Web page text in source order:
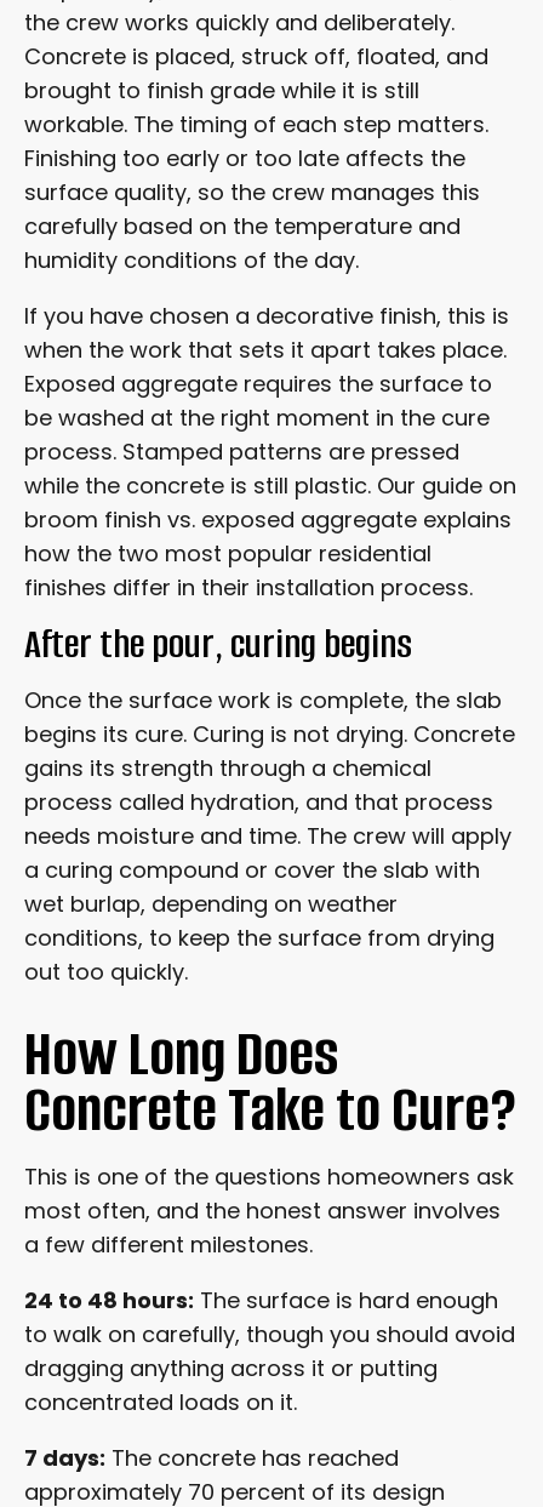
the crew works quickly and deliberately.
Concrete is placed, struck off, floated, and
brought to finish grade while it is still
workable. The timing of each step matters.
Finishing too early or too late affects the
surface quality, so the crew manages this
carefully based on the temperature and
humidity conditions of the day.
If you have chosen a decorative finish, this is
when the work that sets it apart takes place.
Exposed aggregate requires the surface to
be washed at the right moment in the cure
process. Stamped patterns are pressed
while the concrete is still plastic. Our guide on
broom finish vs. exposed aggregate explains
how the two most popular residential
finishes differ in their installation process.
After the pour, curing begins
Once the surface work is complete, the slab
begins its cure. Curing is not drying. Concrete
gains its strength through a chemical
process called hydration, and that process
needs moisture and time. The crew will apply
a curing compound or cover the slab with
wet burlap, depending on weather
conditions, to keep the surface from drying
out too quickly.
How Long Does
Concrete Take to Cure?
This is one of the questions homeowners ask
most often, and the honest answer involves
a few different milestones.
24 to 48 hours: The surface is hard enough
to walk on carefully, though you should avoid
dragging anything across it or putting
concentrated loads on it.
7 days: The concrete has reached
approximately 70 percent of its design